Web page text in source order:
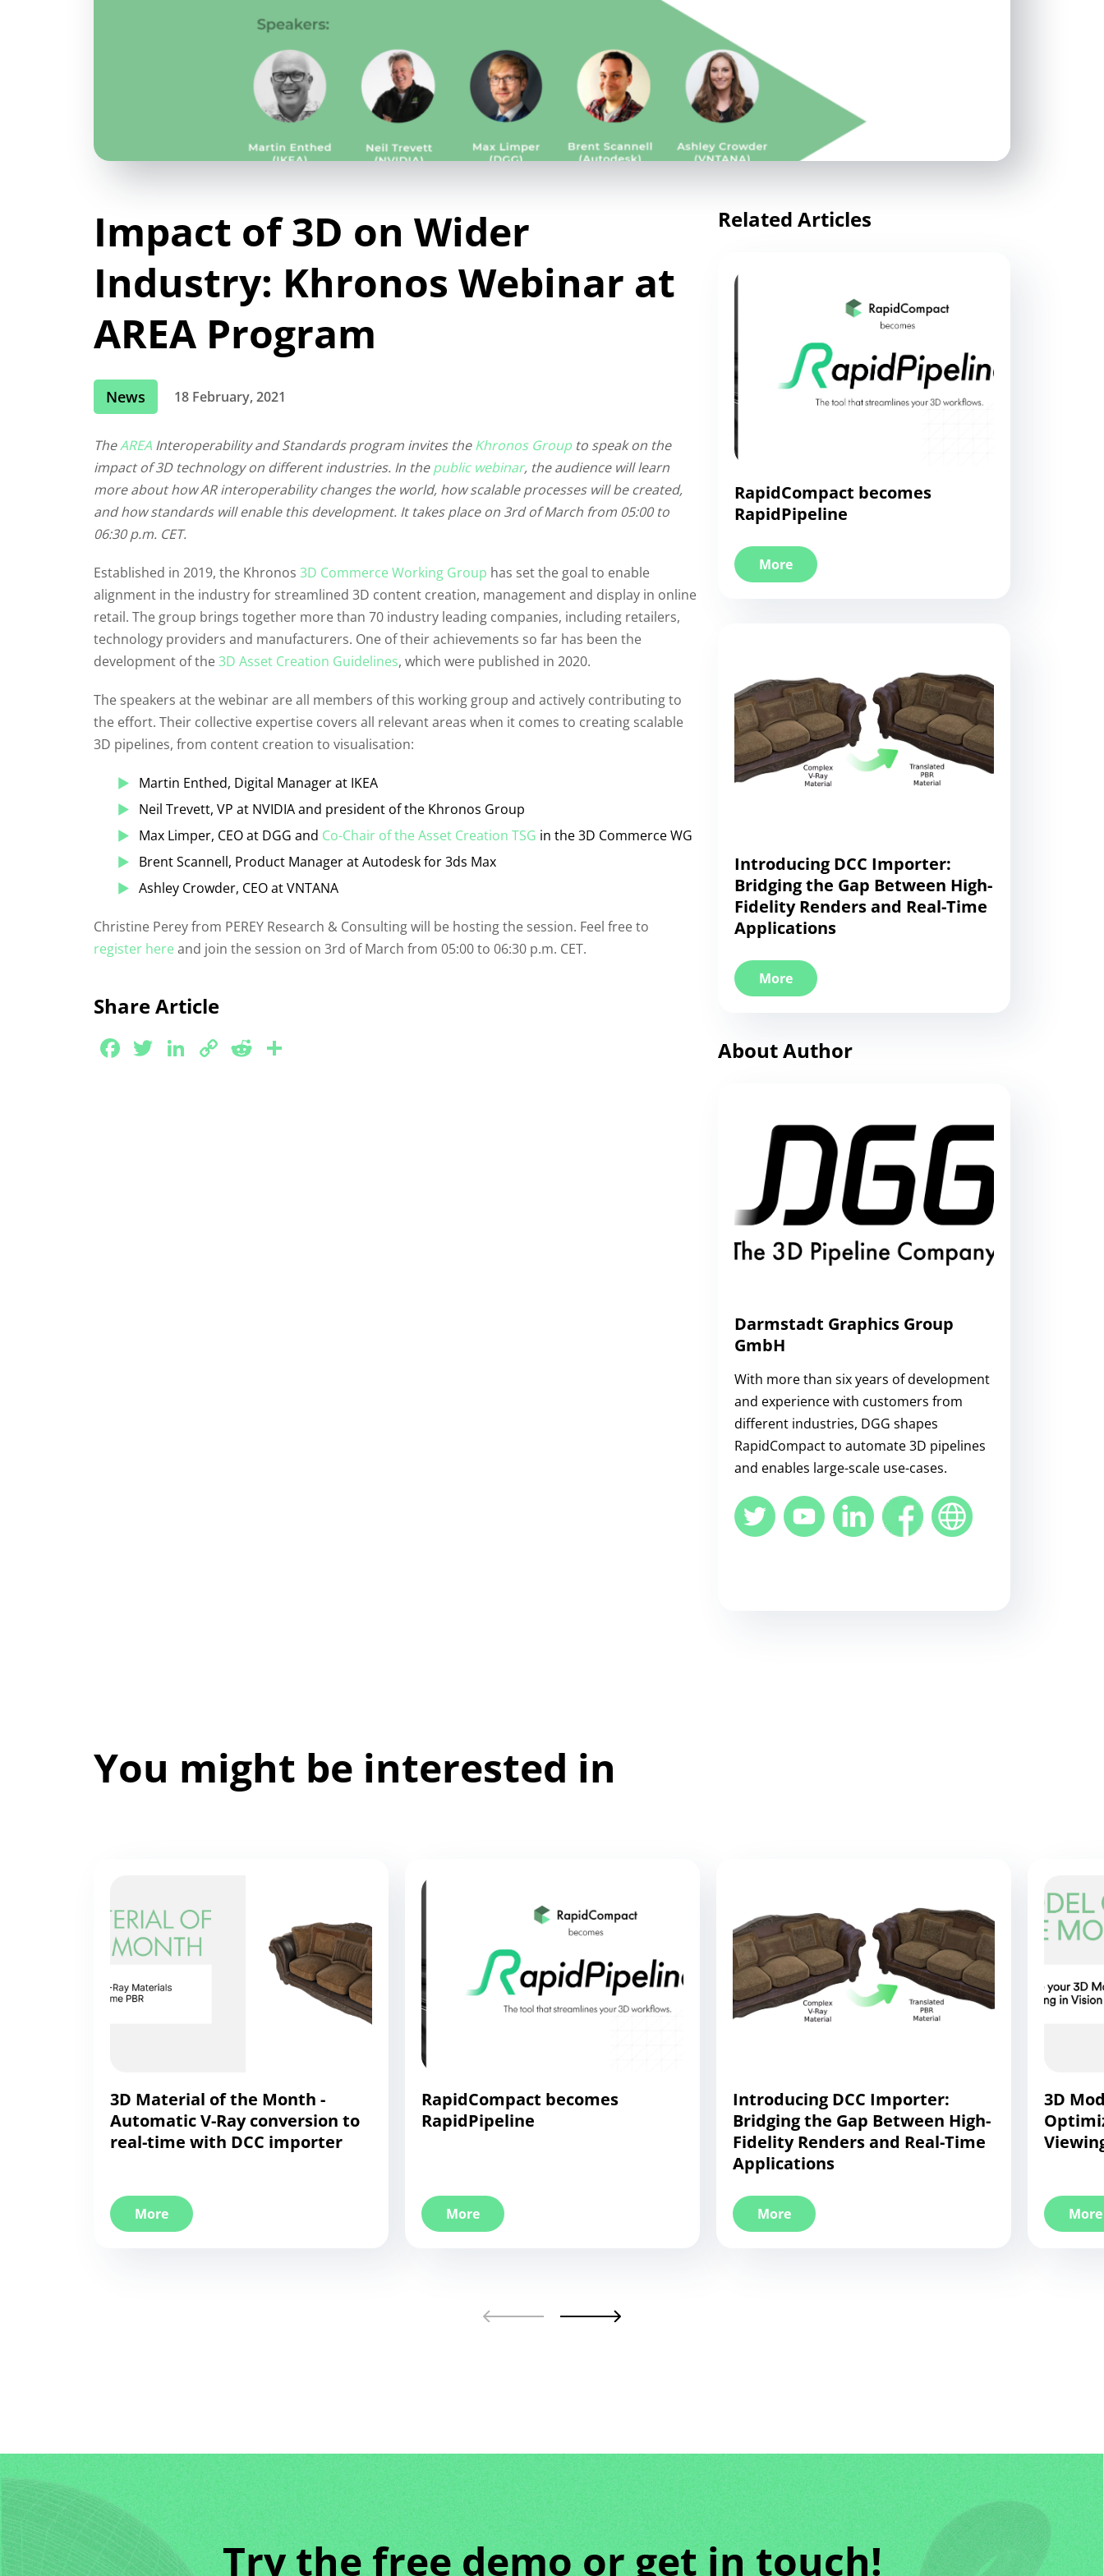
Impact of 3D on Wider
Industry: Khronos Webinar at
AREA Program
News 18 February, 2021
TheAREA Interoperability and Standards program invites theKhronos Groupto speak on the
impact of 3D technology on different industries. In thepublic webinar, the audience will learn
more about how AR interoperability changes the world, how scalable processes will be created,
and how standards will enable this development. It takes place on 3rd of March from 05:00 to
06:30 p.m. CET.
Established in 2019, the Khronos 3D Commerce Working Group has set the goal to enable
alignment in the industry for streamlined 3D content creation, management and display in online
retail. The group brings together more than 70 industry leading companies, including retailers,
technology providers and manufacturers. One of their achievements so far has been the
development of the3D Asset Creation Guidelines, which were published in 2020.
The speakers at the webinar are all members of this working group and actively contributing to
the effort. Their collective expertise covers all relevant areas when it comes to creating scalable
3D pipelines, from content creation to visualisation:
Martin Enthed, Digital Manager at IKEA
Neil Trevett, VP at NVIDIA and president of the Khronos Group
Max Limper, CEO at DGG and Co-Chair of the Asset Creation TSG in the 3D Commerce WG
Brent Scannell, Product Manager at Autodesk for 3ds Max
Ashley Crowder, CEO at VNTANA
Christine Perey from PEREY Research & Consulting will be hosting the session. Feel free to
register here and join the session on 3rd of March from 05:00 to 06:30 p.m. CET.
Share Article
Facebook
Twitter
LinkedIn
CopyReddit
Related Articles
RapidCompact becomes
RapidPipeline
More
Introducing DCC Importer:
Bridging the Gap Between High-
Fidelity Renders and Real-Time
Applications
More
About Author
Darmstadt Graphics Group
GmbH
With more than six years of development
and experience with customers from
different industries, DGG shapes
RapidCompact to automate 3D pipelines
and enables large-scale use-cases.
You might be interested in
3D Material of the Month -
Automatic V-Ray conversion to
real-time with DCC importer
More
RapidCompact becomes
RapidPipeline
More
Introducing DCC Importer:
Bridging the Gap Between High-
Fidelity Renders and Real-Time
Applications
More
3D
More
Try the free demo or get in touch!